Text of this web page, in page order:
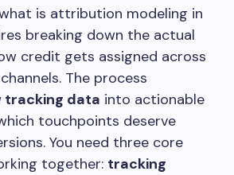
is attribution modeling in
breaking down the actual
credit gets assigned across
The process
tracking data into actionable
touchpoints deserve
You need three core
together: tracking